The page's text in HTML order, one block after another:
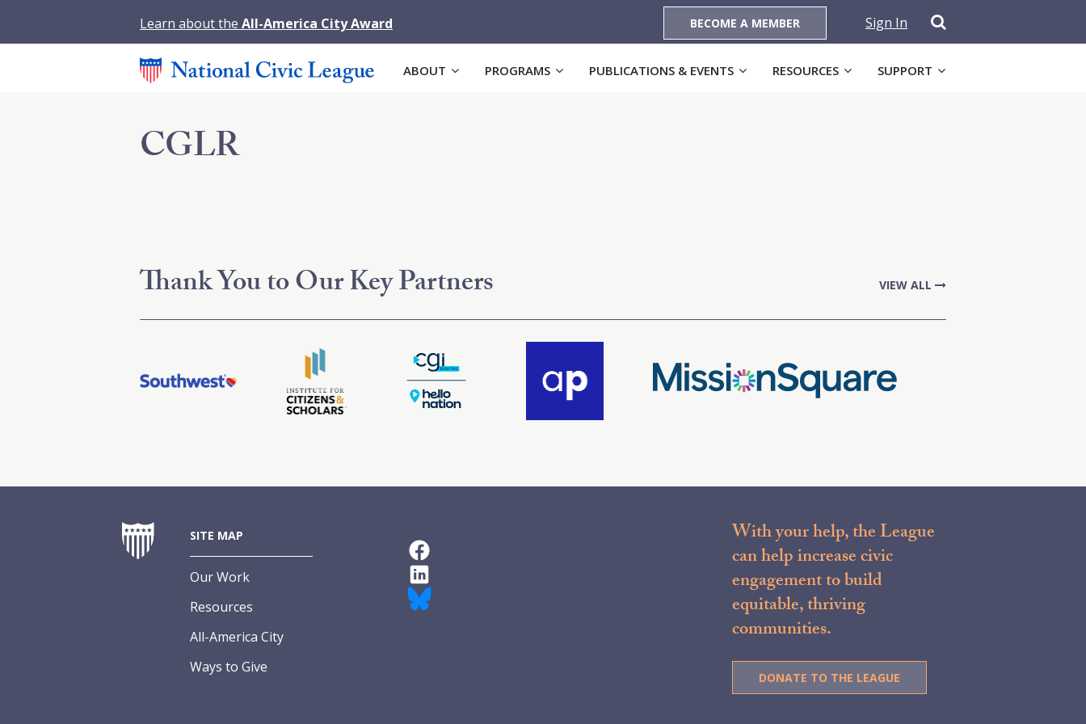
Learn about the All-America City Award BECOME A MEMBER Sign In
ABOUT PROGRAMS PUBLICATIONS & EVENTS RESOURCES SUPPORT
CGLR
VIEW ALL
Thank You to Our Key Partners
SITE MAP
Our Work
Resources
All-America City
Ways to Give
With your help, the League
can help increase civic
engagement to build
equitable, thriving
communities.
DONATE TO THE LEAGUE